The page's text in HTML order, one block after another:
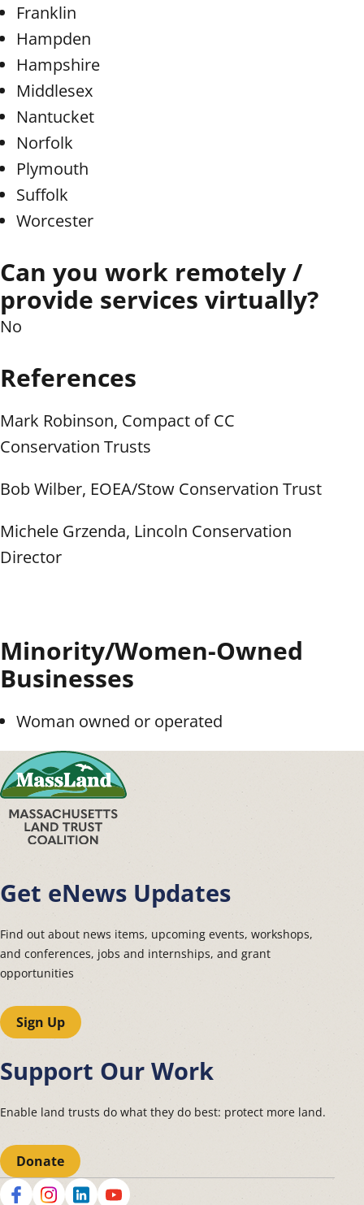
Franklin
Hampden
Hampshire
Middlesex
Nantucket
Norfolk
Plymouth
Suffolk
Worcester
Can you work remotely /
provide services virtually?
No
References
Mark Robinson, Compact of CC
Conservation Trusts
Bob Wilber, EOEA/Stow Conservation Trust
Michele Grzenda, Lincoln Conservation
Director
Minority/Women-Owned
Businesses
Woman owned or operated
Get eNews Updates
Find out about news items, upcoming events, workshops,
and conferences, jobs and internships, and grant
opportunities
Sign Up
Support Our Work
Enable land trusts do what they do best: protect more land.
Donate